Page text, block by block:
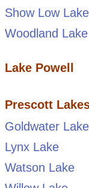
Show Low Lake
Woodland Lake
Lake Powell
Prescott
Goldwater Lake
Lynx Lake
Watson Lake